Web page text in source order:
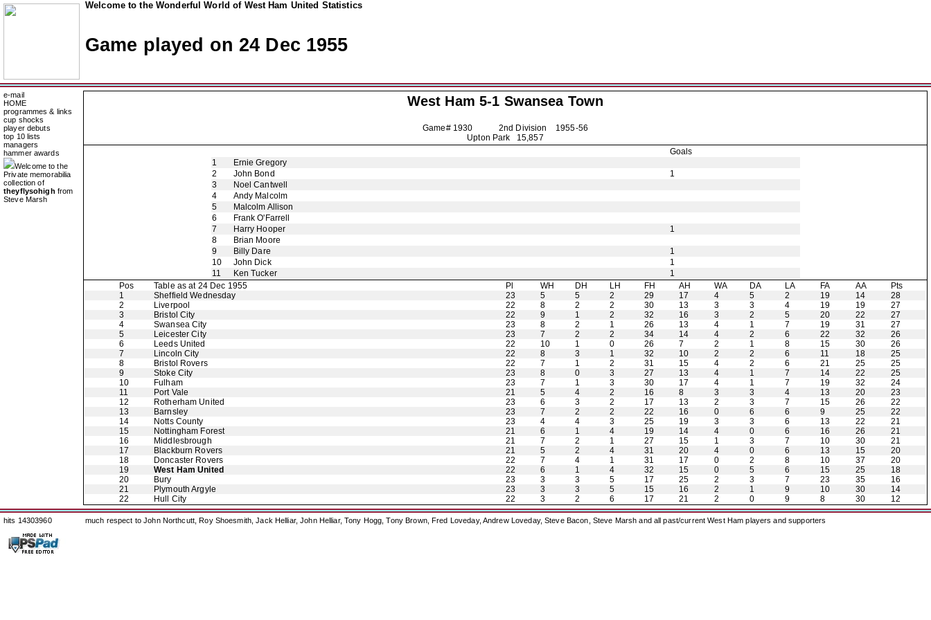
Welcome to the Wonderful World of West Ham United Statistics
Game played on 24 Dec 1955
e-mail
HOME
programmes & links
cup shocks
player debuts
top 10 lists
managers
hammer awards
Welcome to the
Private memorabilia
collection of
theyflysohigh from
Steve Marsh
West Ham 5-1 Swansea Town
Game# 1930 2nd Division 1955-56
Upton Park 15,857
Goals
1
Ernie Gregory
2
John Bond
1
3
Noel Cantwell
4
Andy Malcolm
5
Malcolm Allison
6
Frank O'Farrell
7
Harry Hooper
1
8
Brian Moore
9
Billy Dare
1
10
John Dick
1
11
Ken Tucker
1
Pos
Table as at 24 Dec 1955 Pl WH DH LH FH AH WA DA LA FA AA
Pts
1
Sheffield Wednesday 23 5 5 2 29 17 4 5 2 19 14
28
2
Liverpool 22 8 2 2 30 13 3 3 4 19 19
27
3
Bristol City 22 9 1 2 32 16 3 2 5 20 22
27
4
Swansea City 23 8 2 1 26 13 4 1 7 19 31
27
5
Leicester City 23 7 2 2 34 14 4 2 6 22 32
26
6
Leeds United 22 10 1 0 26 7 2 1 8 15 30
26
7
Lincoln City 22 8 3 1 32 10 2 2 6 11 18
25
8
Bristol Rovers 22 7 1 2 31 15 4 2 6 21 25
25
9
Stoke City 23 8 0 3 27 13 4 1 7 14 22
25
10
Fulham 23 7 1 3 30 17 4 1 7 19 32
24
11
Port Vale 21 5 4 2 16 8 3 3 4 13 20
23
12
Rotherham United 23 6 3 2 17 13 2 3 7 15 26
22
13
Barnsley 23 7 2 2 22 16 0 6 6 9 25
22
14
Notts County 23 4 4 3 25 19 3 3 6 13 22
21
15
Nottingham Forest 21 6 1 4 19 14 4 0 6 16 26
21
16
Middlesbrough 21 7 2 1 27 15 1 3 7 10 30
21
17
Blackburn Rovers 21 5 2 4 31 20 4 0 6 13 15
20
18
Doncaster Rovers 22 7 4 1 31 17 0 2 8 10 37
20
19
West Ham United 22 6 1 4 32 15 0 5 6 15 25
18
20
Bury 23 3 3 5 17 25 2 3 7 23 35
16
21
Plymouth Argyle 23 3 3 5 15 16 2 1 9 10 30
14
22
Hull City 22 3 2 6 17 21 2 0 9 8 30 12
hits 14303960 much respect to John Northcutt, Roy Shoesmith, Jack Helliar, John Helliar, Tony Hogg, Tony Brown, Fred Loveday, Andrew Loveday, Steve Bacon, Steve Marsh and all past/current West Ham players and supporters